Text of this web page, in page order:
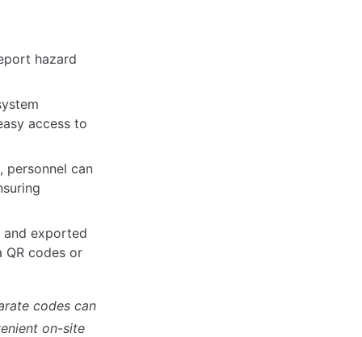
hazard
access to
can
and exported
QR codes or
codes can
on-site